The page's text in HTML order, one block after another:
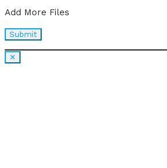
Add More Files
✕